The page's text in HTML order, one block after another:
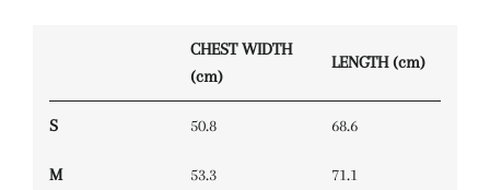
CHEST WIDTH
(cm)
LENGTH (cm)
S 50.8 68.6
M 53.3 71.1